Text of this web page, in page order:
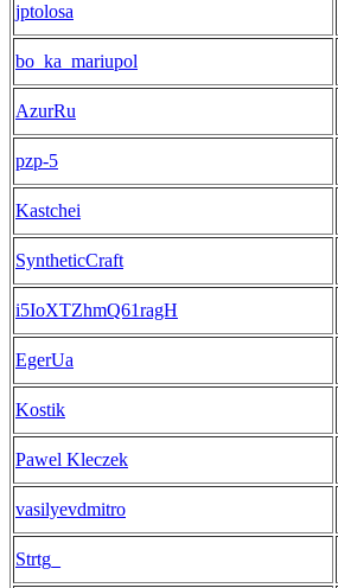
jptolosa
bo_ka_mariupol
AzurRu
pzp-5
Kastchei
SyntheticCraft
i5IoXTZhmQ61ragH
EgerUa
Kostik
Pawel Kleczek
vasilyevdmitro
Strtg_